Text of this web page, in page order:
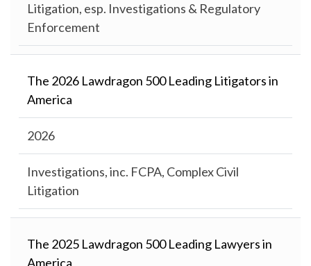
Litigation, esp. Investigations & Regulatory
Enforcement
The 2026 Lawdragon 500 Leading Litigators in
America
2026
Investigations, inc. FCPA, Complex Civil
Litigation
The 2025 Lawdragon 500 Leading Lawyers in
America